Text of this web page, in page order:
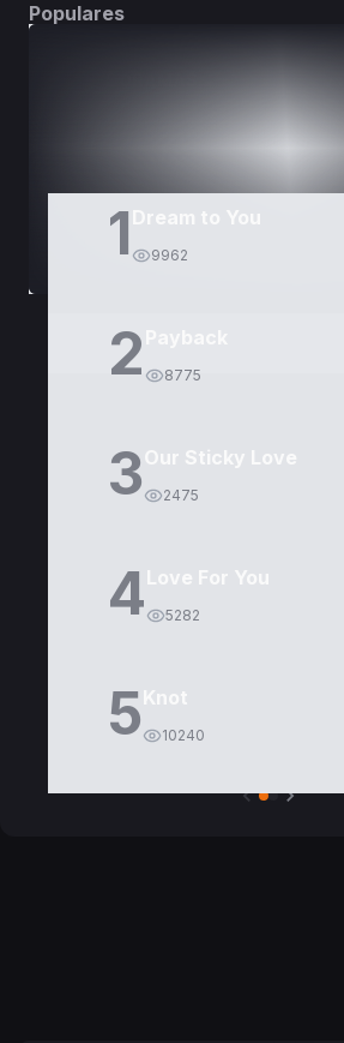
Populares
1 9962
2 8775
3 Our Sticky Love
2475
4Love For You
5282
5Knot
10240